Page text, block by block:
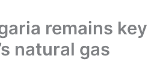
remains key
natural gas